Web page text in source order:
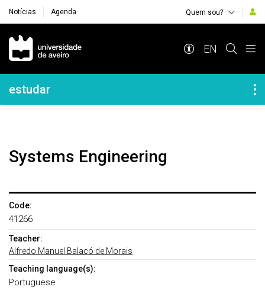
Notícias Agenda Quem sou?
Navegação Principal
EN
Navegação Lateral
estudar
Systems Engineering
Code:
41266
Teacher:
Alfredo Manuel Balacó de Morais
Teaching language(s):
Portuguese